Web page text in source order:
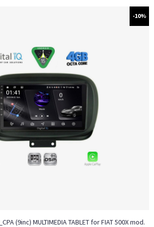
-10%
(9inc) MULTIMEDIA TABLET for FIAT 500Χ mod.